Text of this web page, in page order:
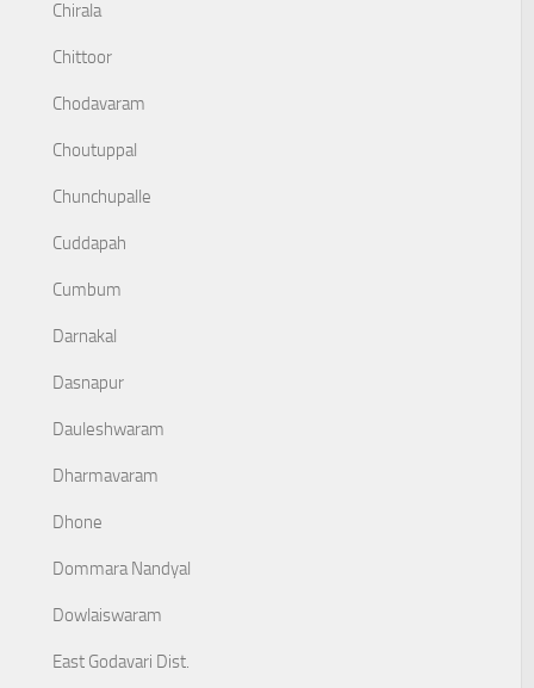
Chirala
Chittoor
Chodavaram
Choutuppal
Chunchupalle
Cuddapah
Cumbum
Darnakal
Dasnapur
Dauleshwaram
Dharmavaram
Dhone
Dommara Nandyal
Dowlaiswaram
East Godavari Dist.